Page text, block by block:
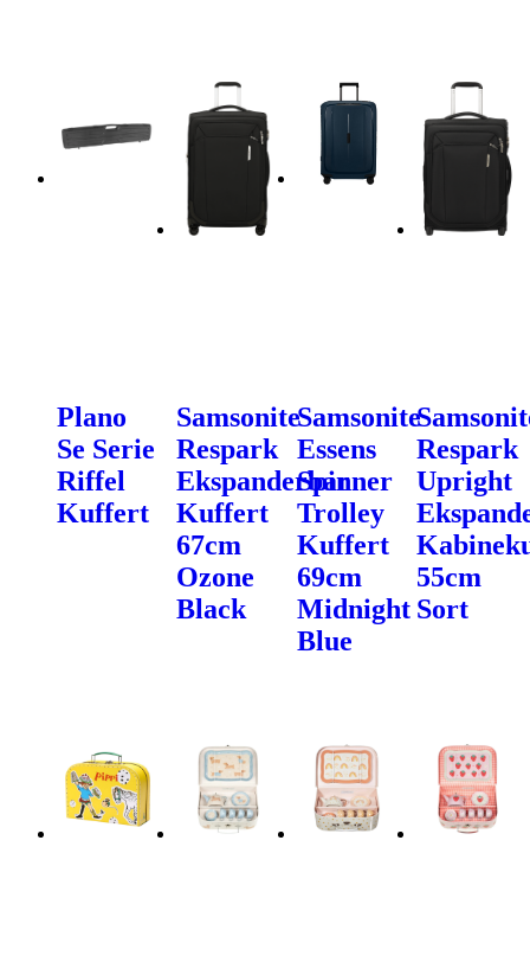
Plano
Se Serie
Riffel
Kuffert
Samsonite
Respark
Ekspanderbar
Kuffert
67cm
Ozone
Black
Samsonite
Essens
Spinner
Trolley
Kuffert
69cm
Midnight
Blue
Respark
Upright
55cm
Sort